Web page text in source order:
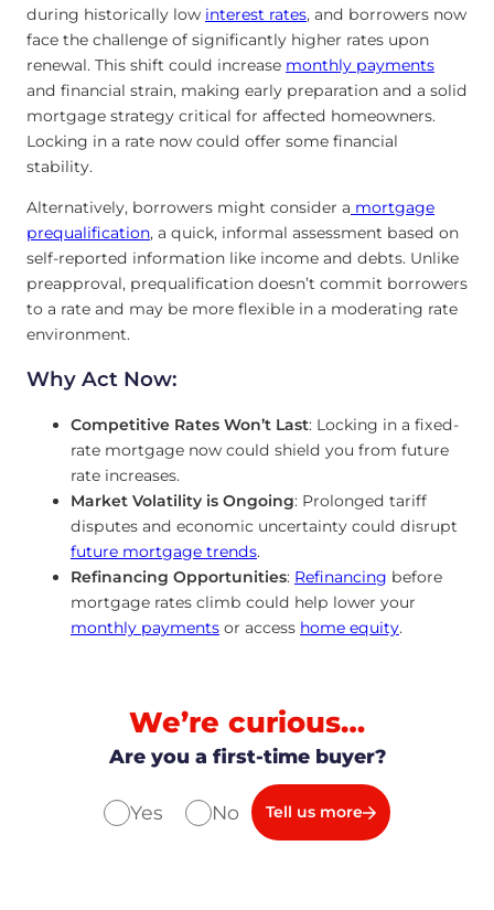
during historically low interest rates, and borrowers now
face the challenge of significantly higher rates upon
renewal. This shift could increase monthly payments
and financial strain, making early preparation and a solid
mortgage strategy critical for affected homeowners.
Locking in a rate now could offer some financial
stability.
Alternatively, borrowers might consider a mortgage
prequalification, a quick, informal assessment based on
self-reported information like income and debts. Unlike
preapproval, prequalification doesn’t commit borrowers
to a rate and may be more flexible in a moderating rate
environment.
Why Act Now:
Competitive Rates Won’t Last: Locking in a fixed-
rate mortgage now could shield you from future
rate increases.
Market Volatility is Ongoing: Prolonged tariff
disputes and economic uncertainty could disrupt
future mortgage trends.
Refinancing Opportunities: Refinancing before
mortgage rates climb could help lower your
monthly payments or access home equity.
We’re curious…
Are you a first-time buyer?
Yes No Tell us more